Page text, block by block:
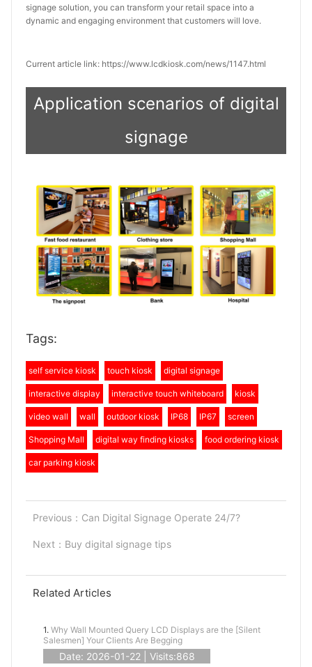
signage solution, you can transform your retail space into a
dynamic and engaging environment that customers will love.
Current article link: https://www.lcdkiosk.com/news/1147.html
Application scenarios of digital
signage
Tags:
self service kiosk touch kiosk digital signage
interactive display interactive touch whiteboard kiosk
video wall wall outdoor kiosk IP68 IP67 screen
Shopping Mall digital way finding kiosks food ordering kiosk
car parking kiosk
Previous： Can Digital Signage Operate 24/7?
Next： Buy digital signage tips
Related Articles
1. Why Wall Mounted Query LCD Displays are the [Silent
Salesmen] Your Clients Are Begging
Date: 2026-01-22 | Visits:868